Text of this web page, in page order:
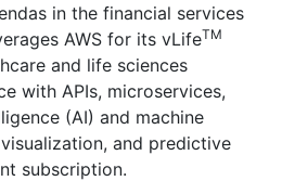
in the financial services
AWS for its vLifeTM
and life sciences
with APIs, microservices,
(AI) and machine
and predictive
subscription.